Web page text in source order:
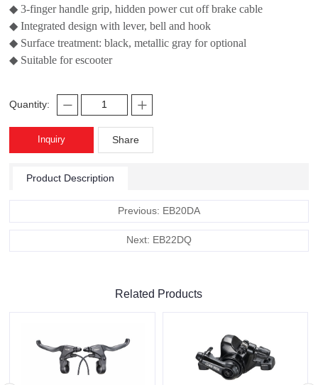
◆ 3-finger handle grip, hidden power cut off brake cable
◆ Integrated design with lever, bell and hook
◆ Surface treatment: black, metallic gray for optional
◆ Suitable for escooter
Quantity:
Inquiry Share
Product Description
Previous: EB20DA
Next: EB22DQ
Related Products